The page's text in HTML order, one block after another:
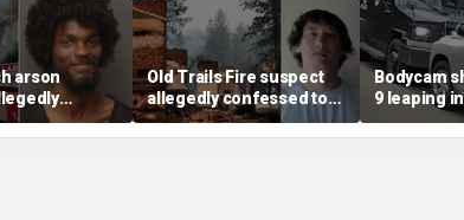
arson
attacks,
notes like
Old Trails Fire suspect
allegedly confessed to
setting 25 fires; judge
doubles bail to $2M
Bodycam
9 leaping
after
impaired